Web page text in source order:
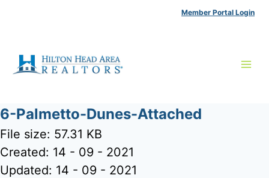
Member Portal Login
6-Palmetto-Dunes-Attached
File size: 57.31 KB
Created: 14 - 09 - 2021
Updated: 14 - 09 - 2021